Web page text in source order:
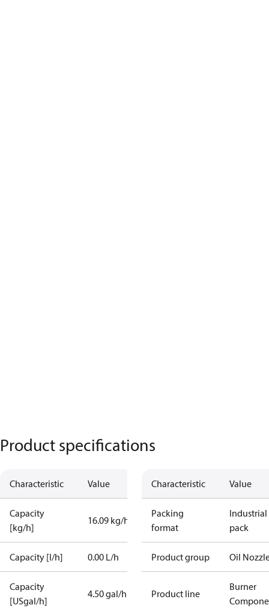
Product specifications
Characteristic Value
Capacity
[kg/h]
16.09 kg/h
Capacity [l/h] 0.00 L/h
Capacity
[USgal/h]
4.50 gal/h
Characteristic Value
Packing
format
Industrial
pack
Product group Oil
Product line
Burner